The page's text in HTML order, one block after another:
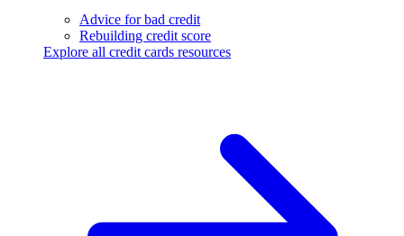
Advice for bad credit
Rebuilding credit score
Explore all credit cards resources